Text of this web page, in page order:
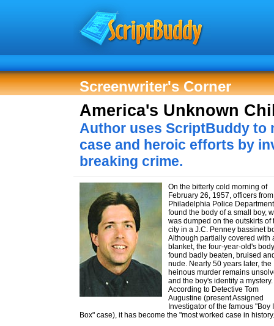
Screenwriter's Corner
America's Unknown
Author uses ScriptBuddy to
case and heroic efforts by
breaking crime.
On the bitterly cold morning of
February 26, 1957, officers
Philadelphia Police Department
found the body of a small boy,
was dumped on the outskirts of
city in a J.C. Penney bassinet
Although partially covered with
blanket, the four-year-old's
found badly beaten, bruised
nude. Nearly 50 years later, the
heinous murder remains
and the boy's identity a mystery.
According to Detective Tom
Augustine (present Assigned
Investigator of the famous "Boy
Box" case), it has become the "most worked case in